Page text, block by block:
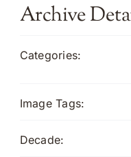
Archive
Categories:
Image Tags:
Decade: